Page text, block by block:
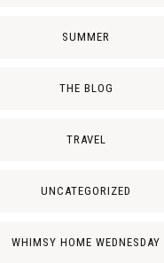
SUMMER
THE BLOG
TRAVEL
UNCATEGORIZED
WHIMSY HOME WEDNESDAY